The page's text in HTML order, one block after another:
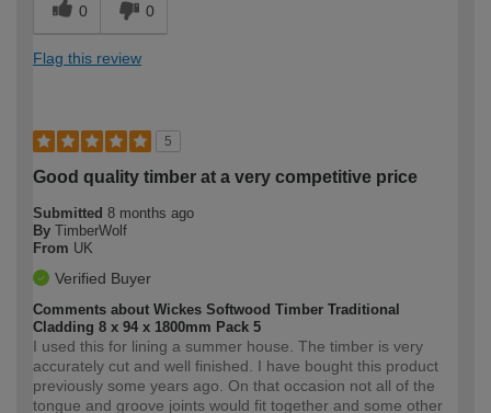
0 0
Flag this review
5
Good quality timber at a very competitive price
Submitted 8 months ago
By TimberWolf
From UK
Verified Buyer
Comments about Wickes Softwood Timber Traditional
Cladding 8 x 94 x 1800mm Pack 5
I used this for lining a summer house. The timber is very
accurately cut and well finished. I have bought this product
previously some years ago. On that occasion not all of the
tongue and groove joints would fit together and some other